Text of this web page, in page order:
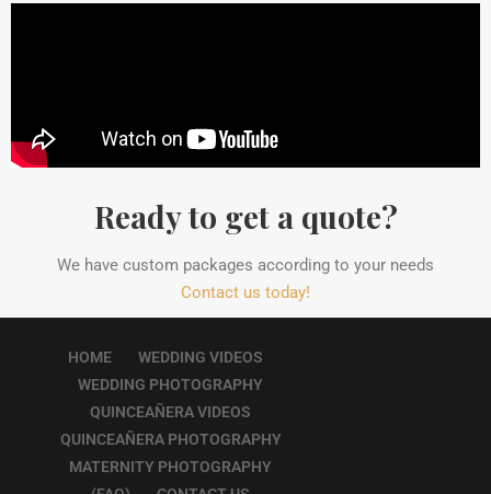
Ready to get a quote?
We have custom packages according to your needs
Contact us today!
HOME
WEDDING VIDEOS
WEDDING PHOTOGRAPHY
QUINCEAÑERA VIDEOS
QUINCEAÑERA PHOTOGRAPHY
MATERNITY PHOTOGRAPHY